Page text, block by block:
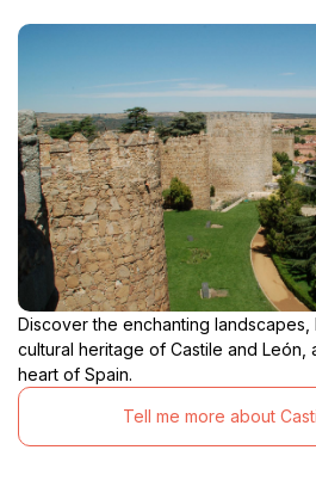
Discover the enchanting landscapes,
cultural heritage of Castile and León,
heart of Spain.
Tell me more about